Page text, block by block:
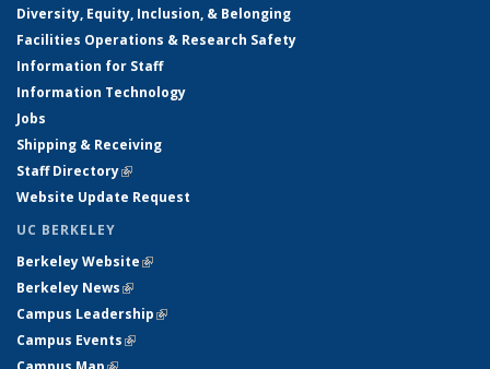
Diversity, Equity, Inclusion, & Belonging
Facilities Operations & Research Safety
Information for Staff
Information Technology
Jobs
Shipping & Receiving
Staff Directory(link is external)
Website Update Request
UC BERKELEY
Berkeley Website(link is external)
Berkeley News(link is external)
Campus Leadership(link is external)
Campus Events(link is external)